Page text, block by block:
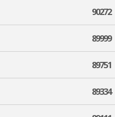
90272
89999
89751
89334